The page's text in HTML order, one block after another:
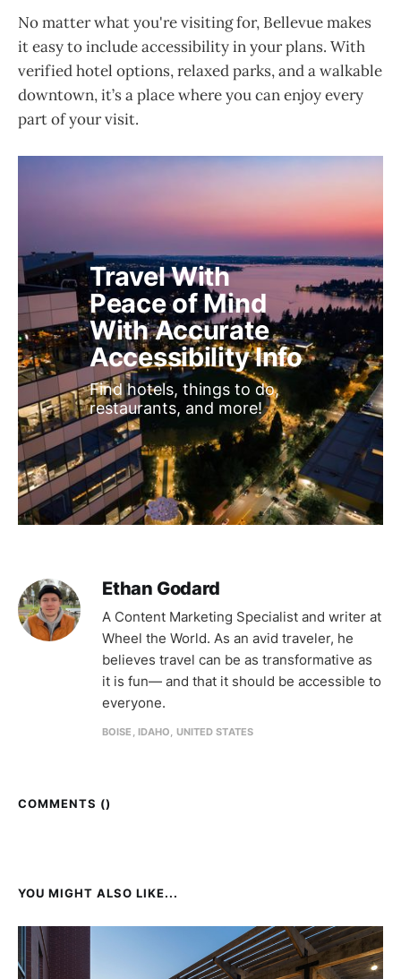
No matter what you're visiting for, Bellevue makes
it easy to include accessibility in your plans. With
verified hotel options, relaxed parks, and a walkable
downtown, it’s a place where you can enjoy every
part of your visit.
Travel With
Peace of Mind
With Accurate
Accessibility Info
Find hotels, things to do,
restaurants, and more!
Ethan Godard
A Content Marketing Specialist and writer at
Wheel the World. As an avid traveler, he
believes travel can be as transformative as
it is fun— and that it should be accessible to
everyone.
BOISE, IDAHO, UNITED STATES
COMMENTS ()
YOU MIGHT ALSO LIKE...